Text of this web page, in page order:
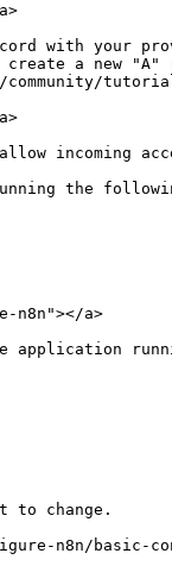
with
a new
community/
allow
the following
n8n"></a>
application
to change.
n8n/basic-